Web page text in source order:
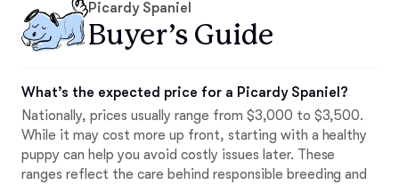
Picardy Spaniel
Buyer’s Guide
What’s the expected price for a Picardy Spaniel?
Nationally, prices usually range from $3,000 to $3,500.
While it may cost more up front, starting with a healthy
puppy can help you avoid costly issues later. These
ranges reflect the care behind responsible breeding and